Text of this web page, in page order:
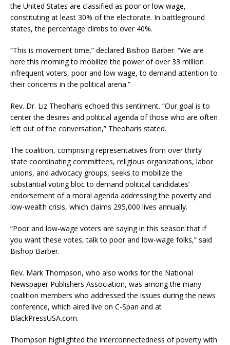
the United States are classified as poor or low wage,
constituting at least 30% of the electorate. In battleground
states, the percentage climbs to over 40%.
“This is movement time,” declared Bishop Barber. “We are
here this morning to mobilize the power of over 33 million
infrequent voters, poor and low wage, to demand attention to
their concerns in the political arena.”
Rev. Dr. Liz Theoharis echoed this sentiment. “Our goal is to
center the desires and political agenda of those who are often
left out of the conversation,” Theoharis stated.
The coalition, comprising representatives from over thirty
state coordinating committees, religious organizations, labor
unions, and advocacy groups, seeks to mobilize the
substantial voting bloc to demand political candidates’
endorsement of a moral agenda addressing the poverty and
low-wealth crisis, which claims 295,000 lives annually.
“Poor and low-wage voters are saying in this season that if
you want these votes, talk to poor and low-wage folks,” said
Bishop Barber.
Rev. Mark Thompson, who also works for the National
Newspaper Publishers Association, was among the many
coalition members who addressed the issues during the news
conference, which aired live on C-Span and at
BlackPressUSA.com.
Thompson highlighted the interconnectedness of poverty with